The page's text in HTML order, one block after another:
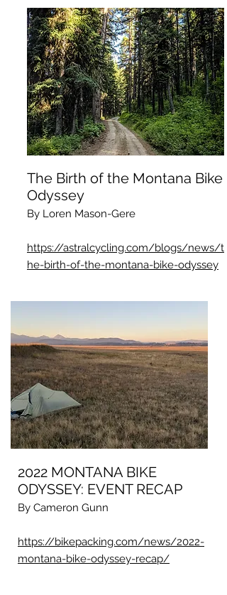
The Birth of the Montana Bike
Odyssey
By Loren Mason-Gere
https://astralcycling.com/blogs/news/t
he-birth-of-the-montana-bike-odyssey
2022 MONTANA BIKE
ODYSSEY: EVENT RECAP
By Cameron Gunn
https://bikepacking.com/news/2022-
montana-bike-odyssey-recap/